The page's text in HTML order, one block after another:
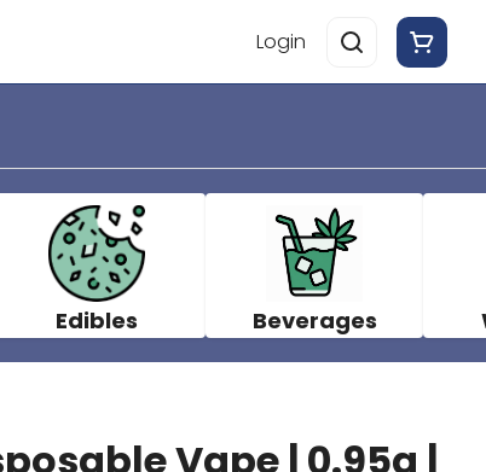
Login
Edibles Beverages
Vape | 0.95g |